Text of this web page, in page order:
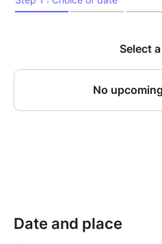
Date and place